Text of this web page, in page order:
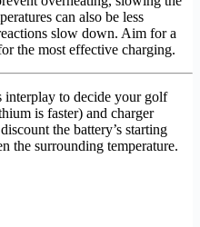
can also be less
slow down. Aim for a
the most effective charging.
interplay to decide your golf
is faster) and charger
the battery’s starting
the surrounding temperature.